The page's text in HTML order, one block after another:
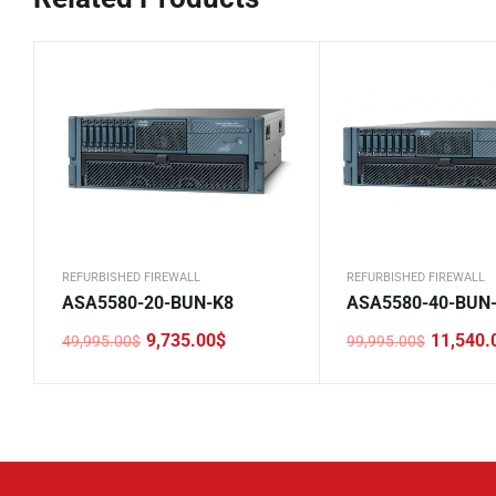
REFURBISHED FIREWALL
ASA5580-20-BUN-K8
49,995.00$
Original
9,735.00$
Current
REFURBISHED FIREWALL
ASA5580-40-
99,995.00$
Original
Current